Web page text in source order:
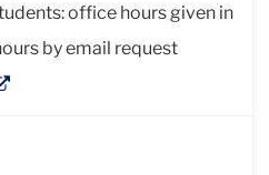
office hours given in
by email request